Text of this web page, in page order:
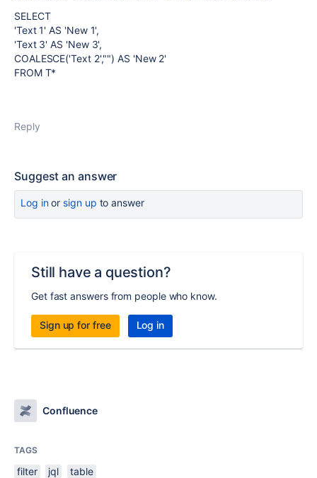
SELECT
'Text 1' AS 'New 1',
'Text 3' AS 'New 3',
COALESCE('Text 2',"") AS 'New 2'
FROM T*
Reply
Suggest an answer
Log inor sign up to answer
Still have a question?
Get fast answers from people who know.
Sign up for free Log in
Confluence
TAGS
filter jql table